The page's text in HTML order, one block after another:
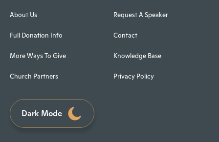
About Us
Full Donation Info
More Ways To Give
Church Partners
Request A Speaker
Contact
Knowledge Base
Privacy Policy
Dark Mode